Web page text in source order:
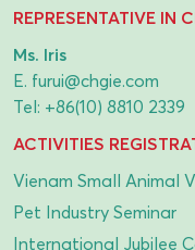
REPRESENTATIVE IN
Ms. Iris
E. furui@chgie.com
Tel: +86(10) 8810 2339
ACTIVITIES
Vienam Small Animal
Pet Industry Seminar
International Jubilee